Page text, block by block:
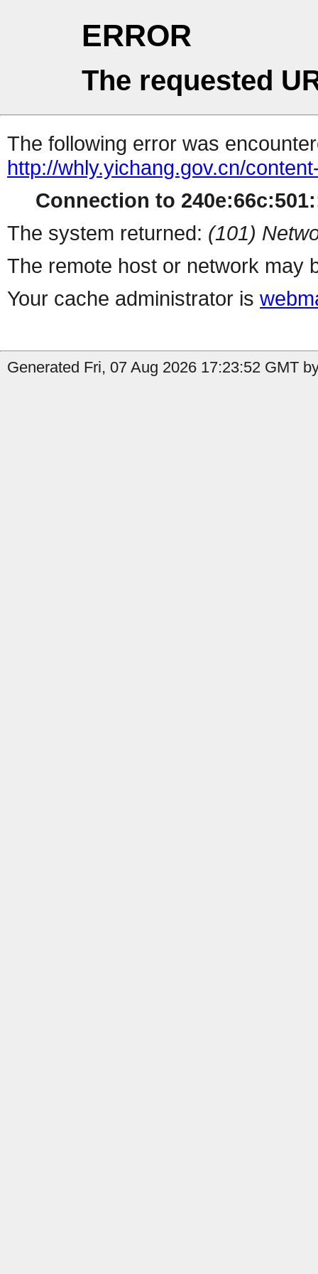
ERROR
The requested
The following error was
http://whly.yichang.gov.cn/
Connection to
The system returned: (101)
The remote host or network may
Your cache administrator is
Generated Fri, 07 Aug 2026 17:23:52 GMT